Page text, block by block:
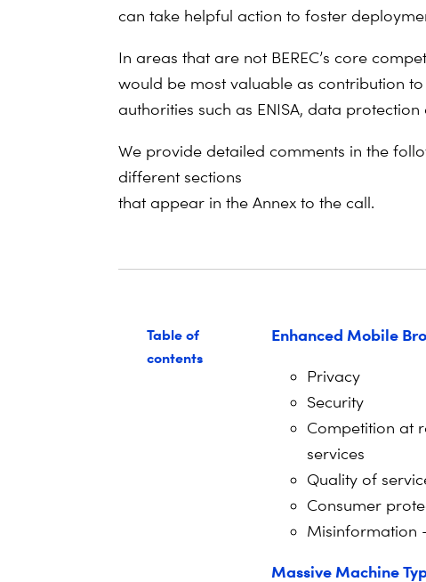
can take helpful action to foster
In areas that are not BEREC’s core
would be most valuable as contribution
authorities such as ENISA, data
We provide detailed comments in the
different sections
that appear in the Annex to the call.
Table of
contents
Enhanced Mobile
Privacy
Security
Competition at
services
Quality of
Consumer
Misinformation
Massive Machine